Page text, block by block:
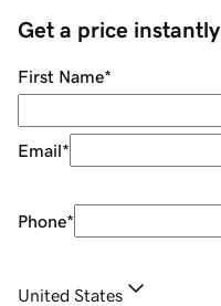
Get a price instantly
First Name*
Email*
Phone*
United States